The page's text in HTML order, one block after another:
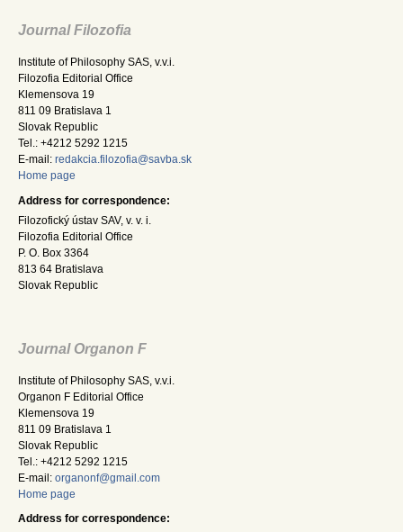
Journal Filozofia
Institute of Philosophy SAS, v.v.i.
Filozofia Editorial Office
Klemensova 19
811 09 Bratislava 1
Slovak Republic
Tel.: +4212 5292 1215
E-mail: redakcia.filozofia@savba.sk
Home page
Address for correspondence:
Filozofický ústav SAV, v. v. i.
Filozofia Editorial Office
P. O. Box 3364
813 64 Bratislava
Slovak Republic
Journal Organon F
Institute of Philosophy SAS, v.v.i.
Organon F Editorial Office
Klemensova 19
811 09 Bratislava 1
Slovak Republic
Tel.: +4212 5292 1215
E-mail: organonf@gmail.com
Home page
Address for correspondence: